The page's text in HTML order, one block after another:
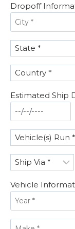
Dropoff
Estimated Ship
Vehicle